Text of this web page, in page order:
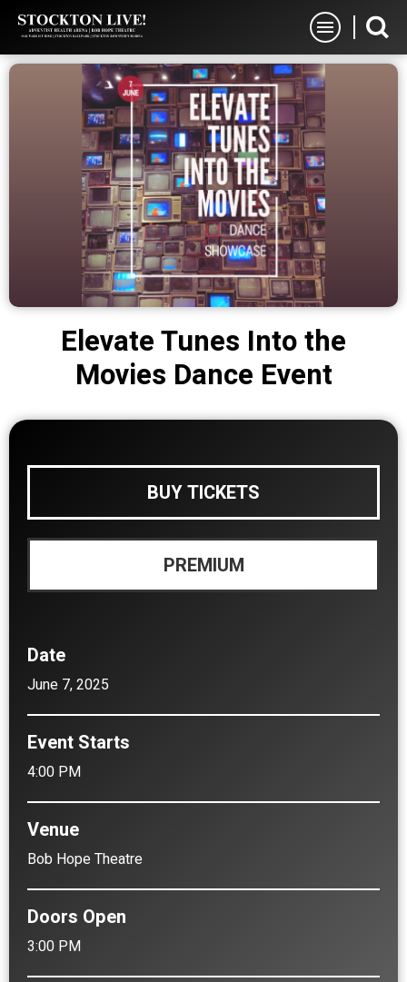
Skip
content
Accessibility
Elevate Tunes Into the
Movies Dance Event
BUY TICKETS
PREMIUM
Date
June 7, 2025
Event Starts
4:00 PM
Venue
Bob Hope Theatre
Doors Open
3:00 PM